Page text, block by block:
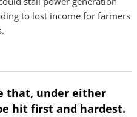
to lost income for farmers
that, under either
hit first and hardest.